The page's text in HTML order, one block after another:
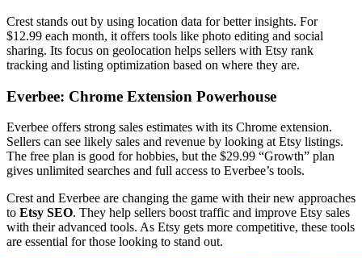
Crest stands out by using location data for better insights. For
$12.99 each month, it offers tools like photo editing and social
sharing. Its focus on geolocation helps sellers with Etsy rank
tracking and listing optimization based on where they are.
Everbee: Chrome Extension Powerhouse
Everbee offers strong sales estimates with its Chrome extension.
Sellers can see likely sales and revenue by looking at Etsy listings.
The free plan is good for hobbies, but the $29.99 “Growth” plan
gives unlimited searches and full access to Everbee’s tools.
Crest and Everbee are changing the game with their new approaches
to Etsy SEO. They help sellers boost traffic and improve Etsy sales
with their advanced tools. As Etsy gets more competitive, these tools
are essential for those looking to stand out.